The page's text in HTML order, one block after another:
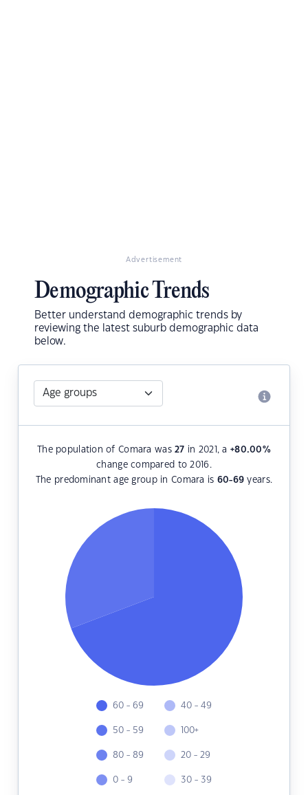
Advertisement
Demographic Trends
Better understand demographic trends by
reviewing the latest suburb demographic data
below.
The population of Comara was27 in 2021, a+80.00%
change compared to 2016.
The predominant age group in Comara is 60-69 years.
60 - 69
50 - 59
80 - 89
0 - 9
40 - 49
100+
20 - 29
30 - 39